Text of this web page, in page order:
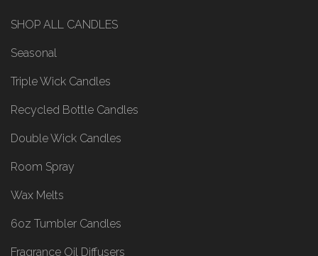
SHOP ALL CANDLES
Seasonal
Triple Wick Candles
Recycled Bottle Candles
Double Wick Candles
Room Spray
Wax Melts
6oz Tumbler Candles
Fragrance Oil Diffusers